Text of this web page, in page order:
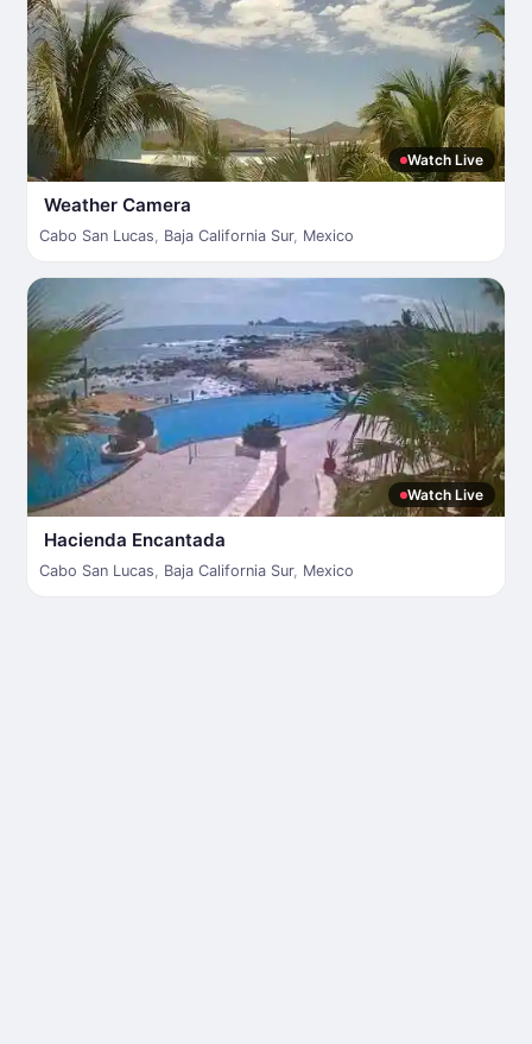
Watch Live
Weather Camera
Cabo San Lucas, Baja California Sur, Mexico
Watch Live
Hacienda Encantada
Cabo San Lucas, Baja California Sur, Mexico